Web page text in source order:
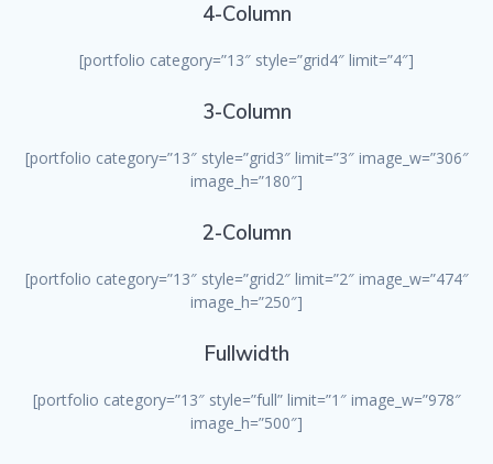
4-Column
[portfolio category=”13″ style=”grid4″ limit=”4″]
3-Column
[portfolio category=”13″ style=”grid3″ limit=”3″ image_w=”306″
image_h=”180″]
2-Column
[portfolio category=”13″ style=”grid2″ limit=”2″ image_w=”474″
image_h=”250″]
Fullwidth
[portfolio category=”13″ style=”full” limit=”1″ image_w=”978″
image_h=”500″]